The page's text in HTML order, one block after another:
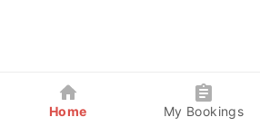
Home My Bookings